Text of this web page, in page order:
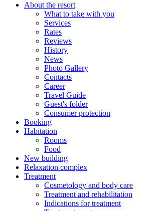
About the resort
What to take with you
Services
Rates
Reviews
History
News
Photo Gallery
Contacts
Career
Travel Guide
Guest's folder
Consumer protection
Booking
Habitation
Rooms
Food
New building
Relaxation complex
Treatment
Cosmetology and body care
Treatment and rehabilitation
Indications for treatment